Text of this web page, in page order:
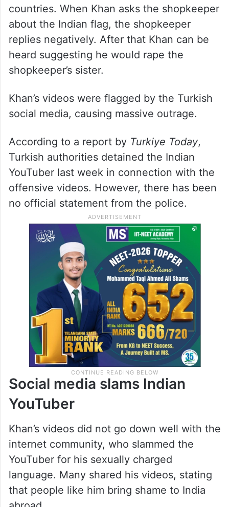
countries. When Khan asks the shopkeeper
about the Indian flag, the shopkeeper
replies negatively. After that Khan can be
heard suggesting he would rape the
shopkeeper’s sister.
Khan’s videos were flagged by the Turkish
social media, causing massive outrage.
According to a report by Turkiye Today,
Turkish authorities detained the Indian
YouTuber last week in connection with the
offensive videos. However, there has been
no official statement from the police.
Social media slams Indian
YouTuber
Khan’s videos did not go down well with the
internet community, who slammed the
YouTuber for his sexually charged
language. Many shared his videos, stating
that people like him bring shame to India